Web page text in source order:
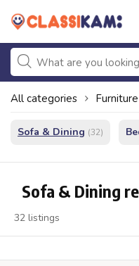
All categories Furniture
Sofa & Dining (32)
Sofa & Dining
32 listings